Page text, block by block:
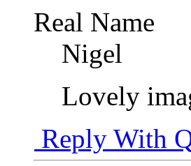
Real Name
Nigel
Lovely
Reply With